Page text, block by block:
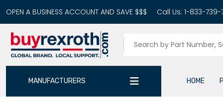
OPEN A BUSINESS ACCOUNT AND SAVE $$$ Call Us: 1-833-
MANUFACTURERS HOME